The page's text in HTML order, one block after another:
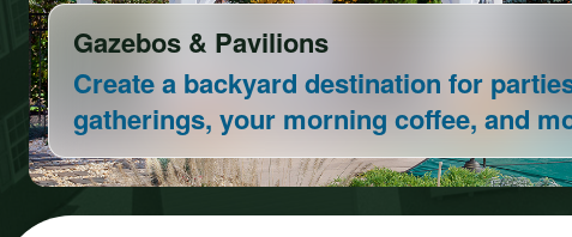
Vinyl Play Sets
Our Play Sets are built to last and 100%
customizable!